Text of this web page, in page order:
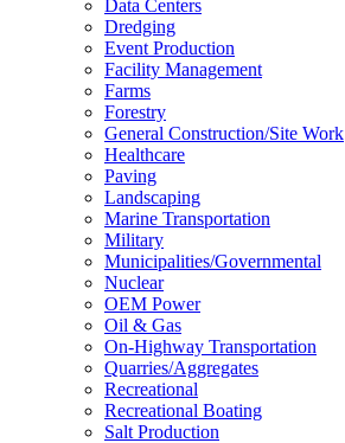
Data Centers
Dredging
Event Production
Facility Management
Farms
Forestry
General Construction/Site Work
Healthcare
Paving
Landscaping
Marine Transportation
Military
Municipalities/Governmental
Nuclear
OEM Power
Oil & Gas
On-Highway Transportation
Quarries/Aggregates
Recreational
Recreational Boating
Salt Production